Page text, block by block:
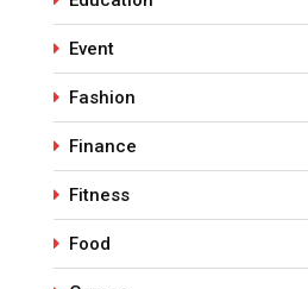
Event
Fashion
Finance
Fitness
Food